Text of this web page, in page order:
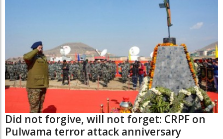
Did not forgive, will not forget: CRPF on
Pulwama terror attack anniversary